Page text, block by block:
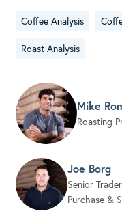
Coffee Analysis
Roast Analysis
Mike
Roasting
Joe Borg
Senior
Purchase &